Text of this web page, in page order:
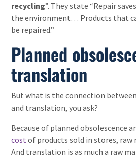
recycling”. They state “Repair
the environment… Products that
be repaired.”
Planned
translation
But what is the connection
and translation, you ask?
Because of planned obsolescence
cost of products sold in stores, raw
And translation is as much a raw